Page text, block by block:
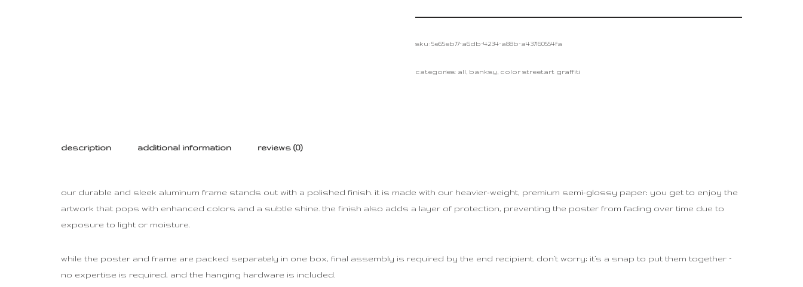
sku: 5e65eb77-a6db-4234-a88b-a437160554fa
categories: all banksy color streetart graffiti
description additional information reviews (0)
our durable and sleek aluminum frame stands out with a polished finish. it is made with our heavier-weight, premium semi-glossy paper; you get to enjoy the
artwork that pops with enhanced colors and a subtle shine. the finish also adds a layer of protection, preventing the poster from fading over time due to
exposure to light or moisture.
while the poster and frame are packed separately in one box, final assembly is required by the end recipient. don’t worry; it’s a snap to put them together –
no expertise is required, and the hanging hardware is included.